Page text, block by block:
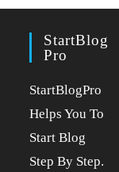
StartBlog
Pro
StartBlogPro
Helps You To
Start Blog
Step By Step.